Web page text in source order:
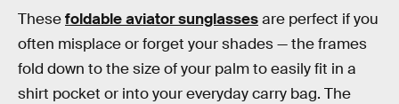
Thesefoldable aviator sunglassesare perfect if you
often misplace or forget your shades — the frames
fold down to the size of your palm to easily fit in a
shirt pocket or into your everyday carry bag. The